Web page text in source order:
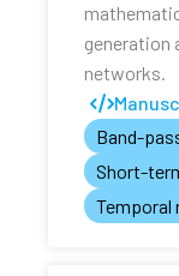
generation
networks.
Band-
Short-
Temporal